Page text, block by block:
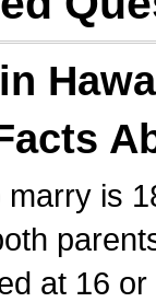
is
at 16